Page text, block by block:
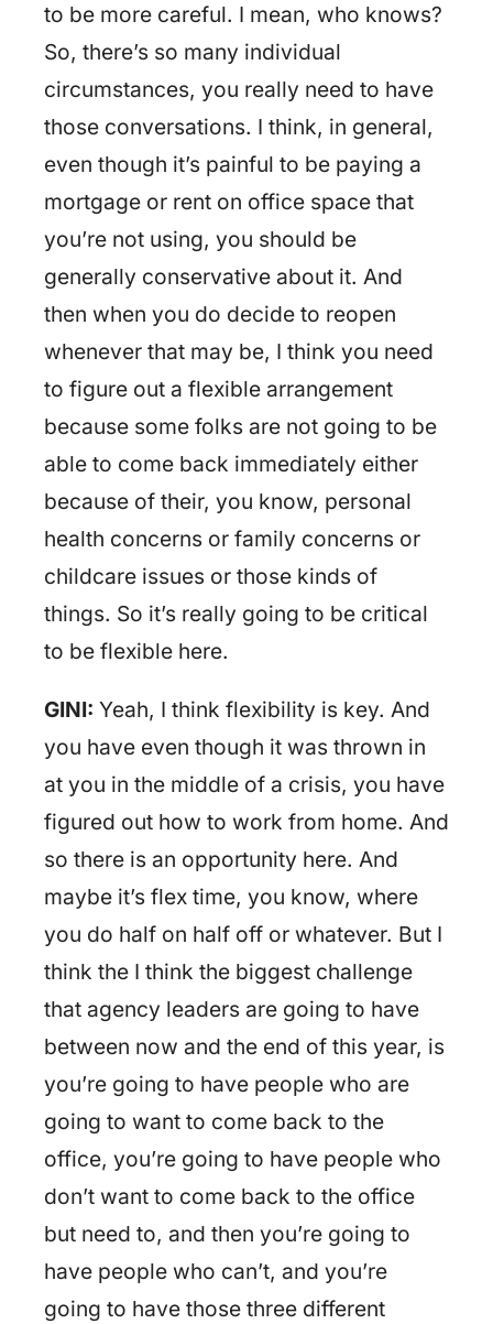
to be more careful. I mean, who knows?
So, there’s so many individual
circumstances, you really need to have
those conversations. I think, in general,
even though it’s painful to be paying a
mortgage or rent on office space that
you’re not using, you should be
generally conservative about it. And
then when you do decide to reopen
whenever that may be, I think you need
to figure out a flexible arrangement
because some folks are not going to be
able to come back immediately either
because of their, you know, personal
health concerns or family concerns or
childcare issues or those kinds of
things. So it’s really going to be critical
to be flexible here.
GINI: Yeah, I think flexibility is key. And
you have even though it was thrown in
at you in the middle of a crisis, you have
figured out how to work from home. And
so there is an opportunity here. And
maybe it’s flex time, you know, where
you do half on half off or whatever. But I
think the I think the biggest challenge
that agency leaders are going to have
between now and the end of this year, is
you’re going to have people who are
going to want to come back to the
office, you’re going to have people who
don’t want to come back to the office
but need to, and then you’re going to
have people who can’t, and you’re
going to have those three different